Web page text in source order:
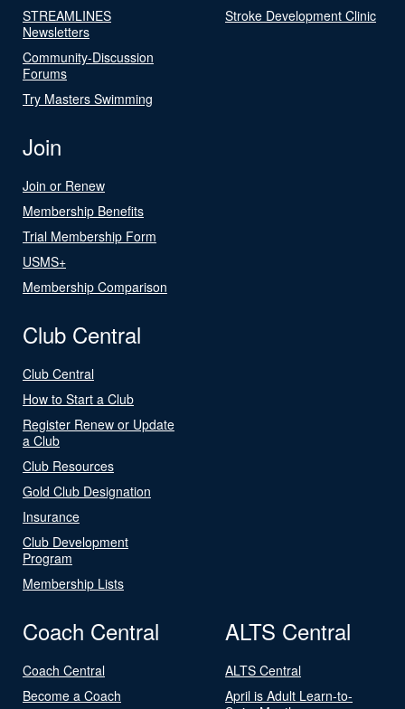
STREAMLINES
Newsletters
Community-Discussion
Forums
Try Masters Swimming
Stroke Development Clinic
Join
Join or Renew
Membership Benefits
Trial Membership Form
USMS+
Membership Comparison
Club Central
Club Central
How to Start a Club
Register Renew or Update
a Club
Club Resources
Gold Club Designation
Insurance
Club Development
Program
Membership Lists
Coach Central
Coach Central
Become a Coach
ALTS Central
ALTS Central
April is Adult Learn-to-